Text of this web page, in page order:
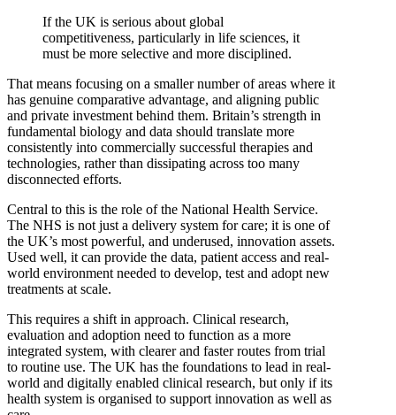
If the UK is serious about global
competitiveness, particularly in life sciences, it
must be more selective and more disciplined.
That means focusing on a smaller number of areas where it
has genuine comparative advantage, and aligning public
and private investment behind them. Britain’s strength in
fundamental biology and data should translate more
consistently into commercially successful therapies and
technologies, rather than dissipating across too many
disconnected efforts.
Central to this is the role of the National Health Service.
The NHS is not just a delivery system for care; it is one of
the UK’s most powerful, and underused, innovation assets.
Used well, it can provide the data, patient access and real-
world environment needed to develop, test and adopt new
treatments at scale.
This requires a shift in approach. Clinical research,
evaluation and adoption need to function as a more
integrated system, with clearer and faster routes from trial
to routine use. The UK has the foundations to lead in real-
world and digitally enabled clinical research, but only if its
health system is organised to support innovation as well as